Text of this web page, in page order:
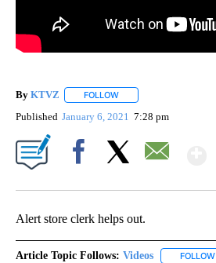
By KTVZ FOLLOW
Published January 6, 2021 7:28 pm
Alert store clerk helps out.
Article Topic Follows: Videos FOLLOW